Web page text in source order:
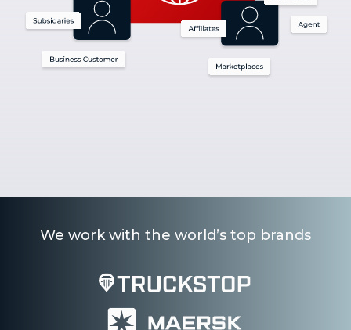
We work with the world’s top brands